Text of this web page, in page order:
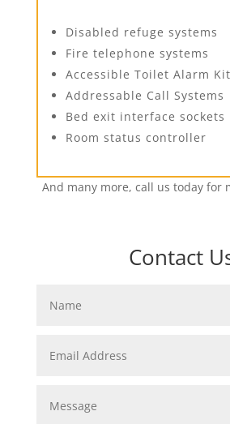
Disabled refuge systems
Fire telephone systems
Accessible Toilet Alarm Kit
Addressable Call Systems
Bed exit interface sockets
Room status controller
And many more, call us today for
Contact